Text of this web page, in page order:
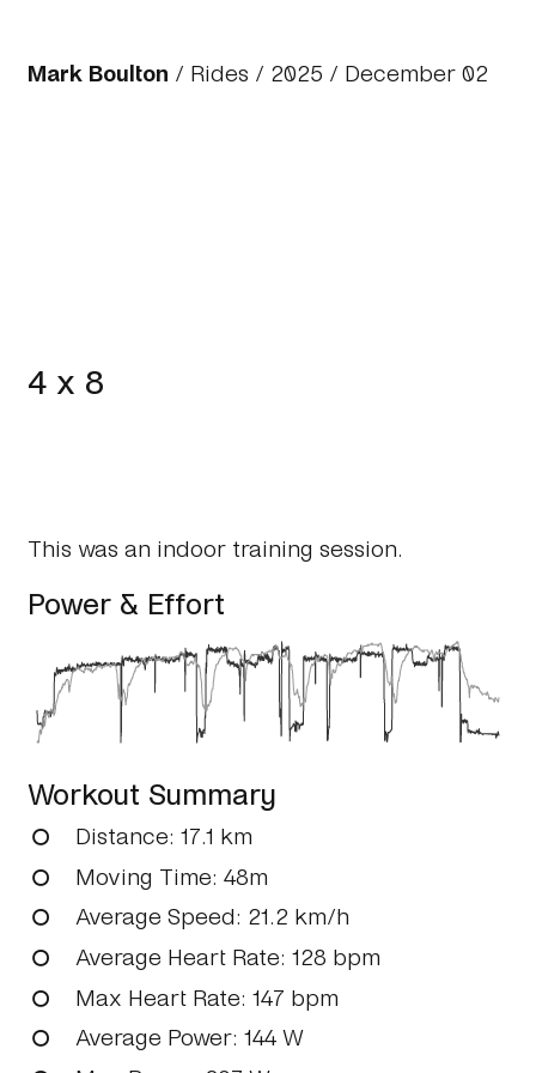
Mark Boulton / Rides / 2025 / December 02
4 x 8
This was an indoor training session.
Power & Effort
Workout Summary
Distance: 17.1 km
Moving Time: 48m
Average Speed: 21.2 km/h
Average Heart Rate: 128 bpm
Max Heart Rate: 147 bpm
Average Power: 144 W